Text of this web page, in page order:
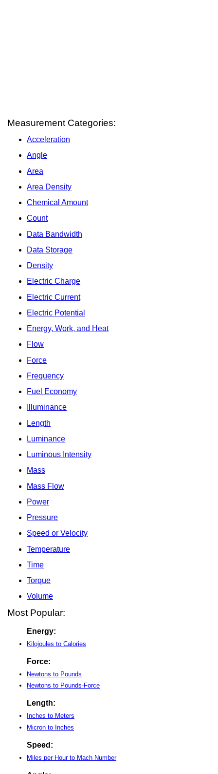
Measurement Categories:
Acceleration
Angle
Area
Area Density
Chemical Amount
Count
Data Bandwidth
Data Storage
Density
Electric Charge
Electric Current
Electric Potential
Energy, Work, and Heat
Flow
Force
Frequency
Fuel Economy
Illuminance
Length
Luminance
Luminous Intensity
Mass
Mass Flow
Power
Pressure
Speed or Velocity
Temperature
Time
Torque
Volume
Most Popular:
Energy:
Kilojoules to Calories
Force:
Newtons to Pounds
Newtons to Pounds-Force
Length:
Inches to Meters
Micron to Inches
Speed:
Miles per Hour to Mach Number